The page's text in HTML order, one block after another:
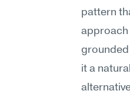
pattern
approach
grounded
it a